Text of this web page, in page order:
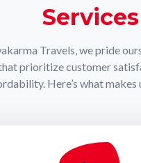
Services
Travels, we pride
prioritize customer
Here’s what makes